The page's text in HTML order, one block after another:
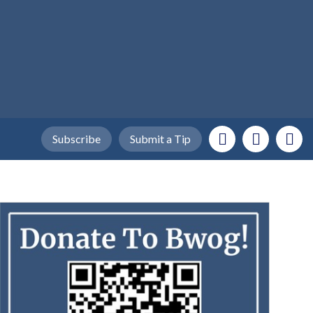
Submit a Tip
Subscribe